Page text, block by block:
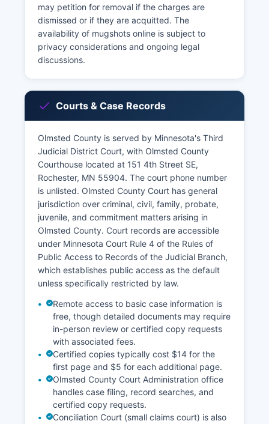
may petition for removal if the charges are
dismissed or if they are acquitted. The
availability of mugshots online is subject to
privacy considerations and ongoing legal
discussions.
Courts & Case Records
Olmsted County is served by Minnesota's Third
Judicial District Court, with Olmsted County
Courthouse located at 151 4th Street SE,
Rochester, MN 55904. The court phone number
is unlisted. Olmsted County Court has general
jurisdiction over criminal, civil, family, probate,
juvenile, and commitment matters arising in
Olmsted County. Court records are accessible
under Minnesota Court Rule 4 of the Rules of
Public Access to Records of the Judicial Branch,
which establishes public access as the default
unless specifically restricted by law.
Remote access to basic case information is
free, though detailed documents may require
in-person review or certified copy requests
with associated fees.
Certified copies typically cost $14 for the
first page and $5 for each additional page.
Olmsted County Court Administration office
handles case filing, record searches, and
certified copy requests.
Conciliation Court (small claims court) is also